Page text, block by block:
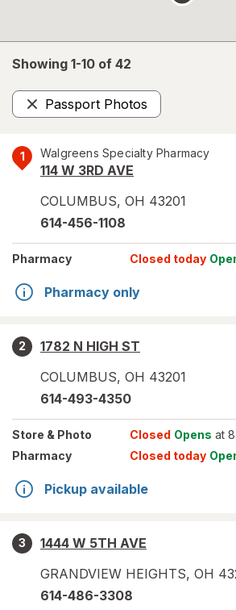
Showing 1-10 of 42
Passport Photos
Remove
1 Walgreens Specialty Pharmacy
114 W 3RD AVE
COLUMBUS, OH 43201
614-456-1108
Pharmacy Closed today
Pharmacy only
2
1782 N HIGH ST
COLUMBUS, OH 43201
614-493-4350
Store & Photo Closed Opens at
Pharmacy
Closed today
Pickup available
3
1444 W 5TH AVE
GRANDVIEW HEIGHTS, OH
614-486-3308